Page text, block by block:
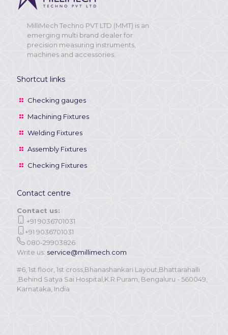
MilliMech Techno PVT LTD (MMT) is an
emerging multi brand dealer for
precision measuring instruments,
machines and accessories.
Shortcut links
Checking gauges
Machining Fixtures
Welding Fixtures
Assembly Fixtures
Checking Fixtures
Contact centre
Contact us:
+91 9036701031
+91 9036701031
080-29903826
Write us: service@millimech.com
#6, 1st floor, 1st cross,Bhanashankari Layout,Bhattarahalli
,Behind Satya Sai Hospital,K.R Puram, Bengaluru - 560049,
Karnataka, India